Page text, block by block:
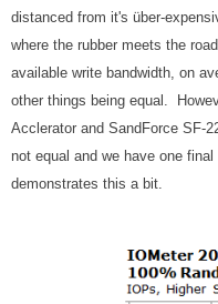
distanced from it's über-
where the rubber meets the
available write bandwidth, on
other things being equal.
Acclerator and SandForce SF-
not equal and we have one
demonstrates this a bit.